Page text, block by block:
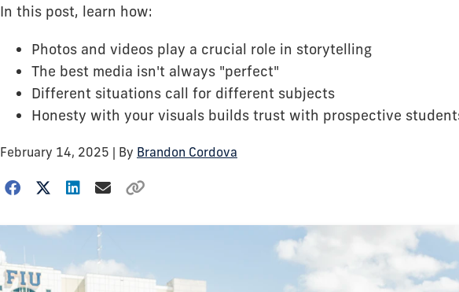
In this post, learn how:
Photos and videos play a crucial role in storytelling
The best media isn't always "perfect"
Different situations call for different subjects
Honesty with your visuals builds trust with prospective
February 14, 2025 | By Brandon Cordova